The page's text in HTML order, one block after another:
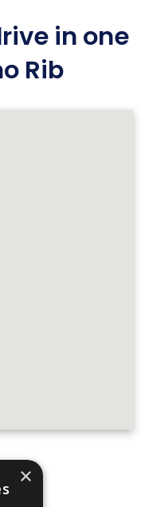
in one
Rib
×